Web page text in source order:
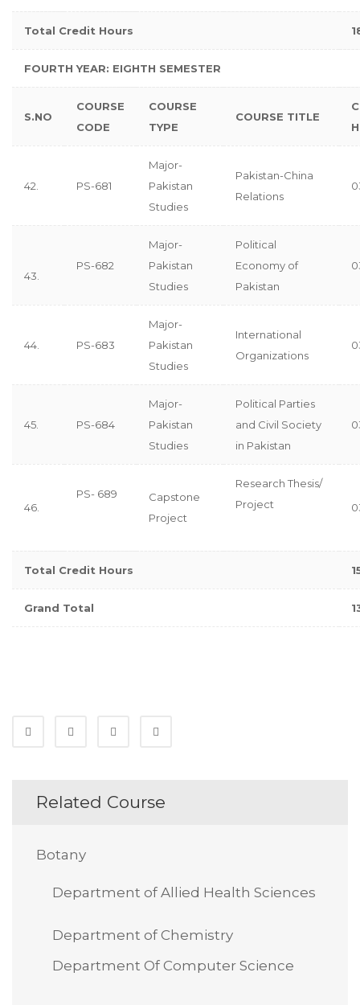
Total Credit Hours
FOURTH YEAR: EIGHTH SEMESTER
S.NO
COURSE
CODE
COURSE
TYPE
COURSE TITLE
42. PS-681
Major-
Pakistan
Studies
Pakistan-China
Relations
43.
PS-682
Major-
Pakistan
Studies
Political
Economy of
Pakistan
44. PS-683
Major-
Pakistan
Studies
International
Organizations
45. PS-684
Major-
Pakistan
Studies
Political Parties
and Civil Society
in Pakistan
46.
PS- 689
Capstone
Project
Research Thesis/
Project
Total Credit Hours
Grand Total
Related Course
Botany
Department of Allied Health Sciences
Department of Chemistry
Department Of Computer Science